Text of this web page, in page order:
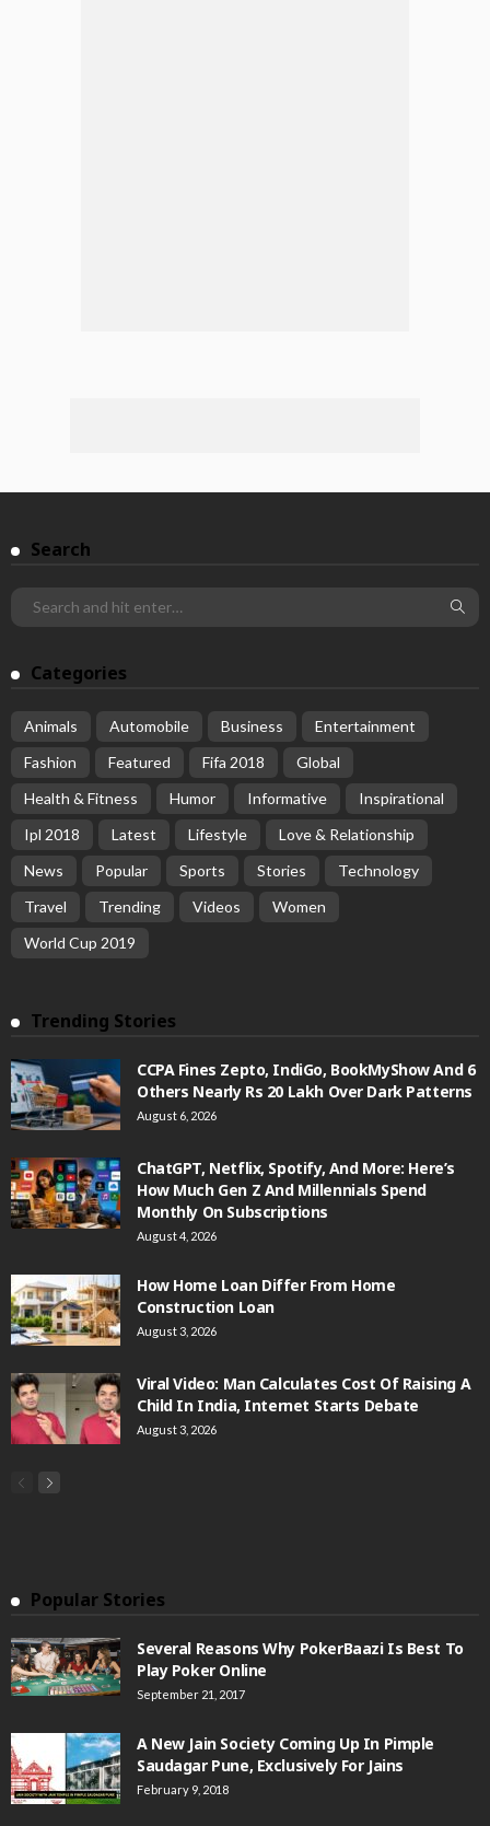
Search
Categories
Animals Automobile Business
Entertainment
Fashion
Featured Fifa 2018
Global
Health & Fitness
Humor Informative
Inspirational
Ipl 2018
Latest Lifestyle
Love & Relationship
News
Popular Sports Stories
Technology
Travel
Trending Videos
Women
World Cup 2019
Trending Stories
CCPA Fines Zepto, IndiGo, BookMyShow And 6
Others Nearly Rs 20 Lakh Over Dark Patterns
August 6, 2026
ChatGPT, Netflix, Spotify, And More: Here’s
How Much Gen Z And Millennials Spend
Monthly On Subscriptions
August 4, 2026
How Home Loan Differ From Home
Construction Loan
August 3, 2026
Viral Video: Man Calculates Cost Of Raising A
Child In India, Internet Starts Debate
August 3, 2026
Popular Stories
Several Reasons Why PokerBaazi Is Best To
Play Poker Online
September 21, 2017
A New Jain Society Coming Up In Pimple
Saudagar Pune, Exclusively For Jains
February 9, 2018